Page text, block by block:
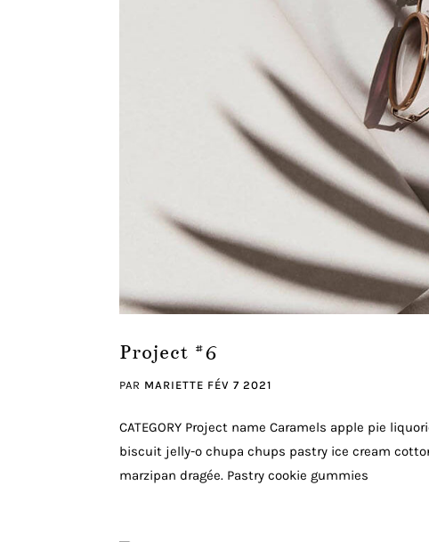
Project #6
PAR MARIETTE FÉV 7 2021
CATEGORY Project name Caramels apple pie
biscuit jelly-o chupa chups pastry ice cream
marzipan dragée. Pastry cookie gummies